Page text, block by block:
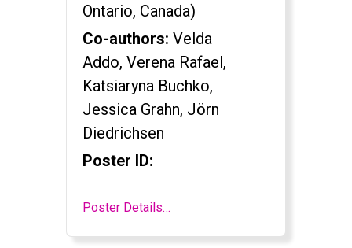
Ontario, Canada)
Co-authors: Velda
Addo, Verena Rafael,
Katsiaryna Buchko,
Jessica Grahn, Jörn
Diedrichsen
Poster ID:
Poster Details…